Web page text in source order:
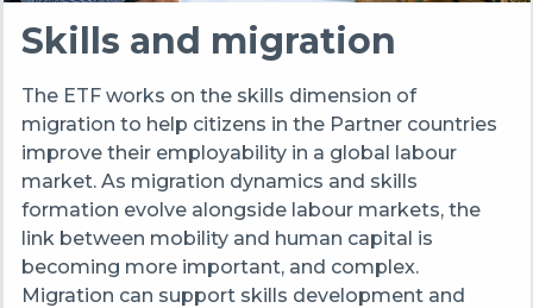
Skills and migration
The ETF works on the skills dimension of
migration to help citizens in the Partner countries
improve their employability in a global labour
market.As migration dynamics and skills
formation evolve alongside labour markets, the
link between mobility and human capital is
becoming more important, and complex.
Migration can support skills development and